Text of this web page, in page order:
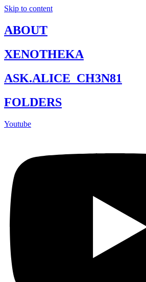
Skip to content
ABOUT
XENOTHEKA
ASK.ALICE_CH3N81
FOLDERS
Youtube